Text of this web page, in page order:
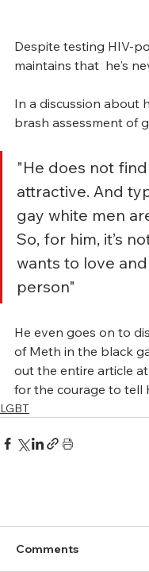
Despite testing HIV-
maintains that  he's
In a discussion about
brash assessment of
"He does not
attractive. And
gay white men
So, for him, it’s
wants to love
person"
He even goes on to
of Meth in the black
out the entire article at
for the courage to tell
LGBT
Comments